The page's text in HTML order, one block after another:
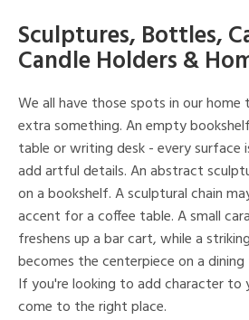
Sculptures, Bottles,
Candle Holders &
We all have those spots in our
extra something. An empty
table or writing desk - every
add artful details. An abstract
on a bookshelf. A sculptural chain
accent for a coffee table. A small
freshens up a bar cart, while a
becomes the centerpiece on a
If you're looking to add character to
come to the right place.